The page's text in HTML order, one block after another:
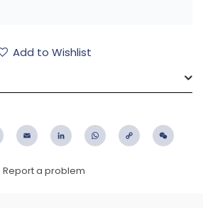
Add to Wishlist
PinterestEmail LinkedIn WhatsApp
Copy
Report a problem